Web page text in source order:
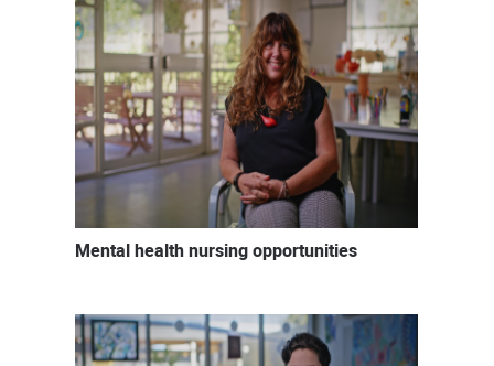
Mental health nursing opportunities